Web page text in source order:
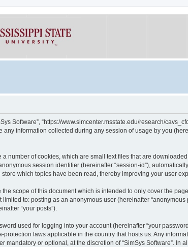
Software”, “https://www.simcenter.msstate.edu/research/
any information collected during any session of usage by you
number of cookies, which are small text files that are
session identifier (hereinafter “session-id”),
which topics have been read, thereby improving your user
scope of this document which is intended to only cover the
to: posting as an anonymous user (hereinafter “anonymous
“your posts”).
used for logging into your account (hereinafter “your
protection laws applicable in the country that hosts us. Any
or optional, at the discretion of “SimSys Software”. In